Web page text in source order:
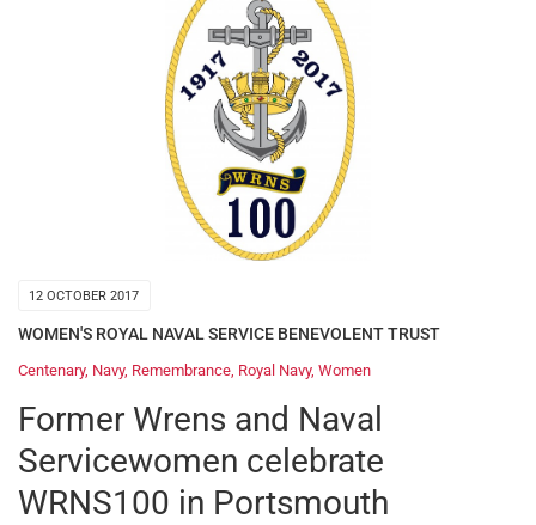
12 OCTOBER 2017
WOMEN'S ROYAL NAVAL SERVICE BENEVOLENT TRUST
Centenary, Navy, Remembrance, Royal Navy, Women
Former Wrens and Naval
Servicewomen celebrate
WRNS100 in Portsmouth